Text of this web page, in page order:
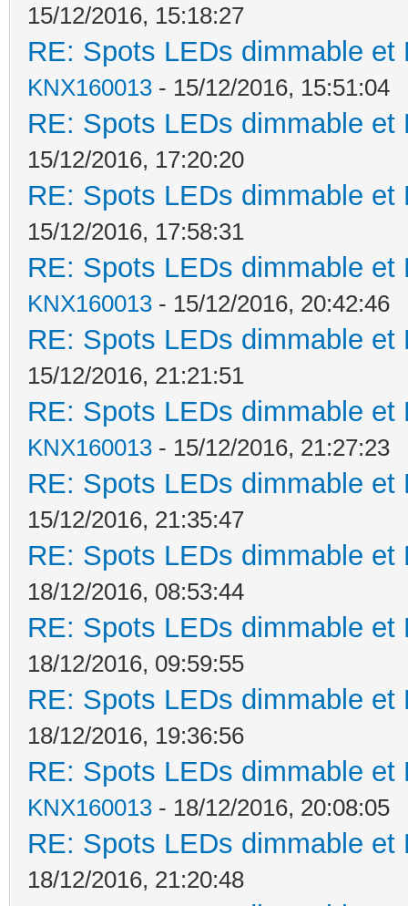
15/12/2016, 15:18:27
RE: Spots LEDs dimmable
KNX160013 - 15/12/2016, 15:51:04
RE: Spots LEDs dimmable
15/12/2016, 17:20:20
RE: Spots LEDs dimmable
15/12/2016, 17:58:31
RE: Spots LEDs dimmable
KNX160013 - 15/12/2016, 20:42:46
RE: Spots LEDs dimmable
15/12/2016, 21:21:51
RE: Spots LEDs dimmable
KNX160013 - 15/12/2016, 21:27:23
RE: Spots LEDs dimmable
15/12/2016, 21:35:47
RE: Spots LEDs dimmable
18/12/2016, 08:53:44
RE: Spots LEDs dimmable
18/12/2016, 09:59:55
RE: Spots LEDs dimmable
18/12/2016, 19:36:56
RE: Spots LEDs dimmable
KNX160013 - 18/12/2016, 20:08:05
RE: Spots LEDs dimmable
18/12/2016, 21:20:48